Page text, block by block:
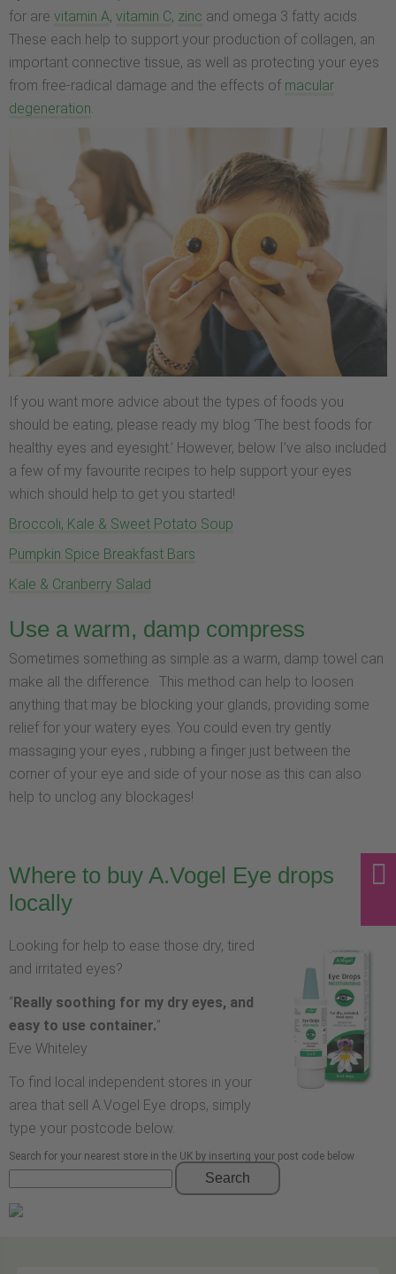
for are vitamin A, vitamin C, zinc and omega 3 fatty acids.
These each help to support your production of collagen, an
important connective tissue, as well as protecting your eyes
from free-radical damage and the effects of macular
degeneration.
If you want more advice about the types of foods you
should be eating, please ready my blog ‘The best foods for
healthy eyes and eyesight.’ However, below I’ve also included
a few of my favourite recipes to help support your eyes
which should help to get you started!
Broccoli, Kale & Sweet Potato Soup
Pumpkin Spice Breakfast Bars
Kale & Cranberry Salad
Use a warm, damp compress
Sometimes something as simple as a warm, damp towel can
make all the difference. This method can help to loosen
anything that may be blocking your glands, providing some
relief for your watery eyes. You could even try gently
massaging your eyes , rubbing a finger just between the
corner of your eye and side of your nose as this can also
help to unclog any blockages!
Where to buy A.Vogel Eye drops
locally
Looking for help to ease those dry, tired
and irritated eyes?
“ Really soothing for my dry eyes, and
easy to use container.”
Eve Whiteley
To find local independent stores in your
area that sell A.Vogel Eye drops, simply
type your postcode below.
Search for your nearest store in the UK by inserting your post code below
Search